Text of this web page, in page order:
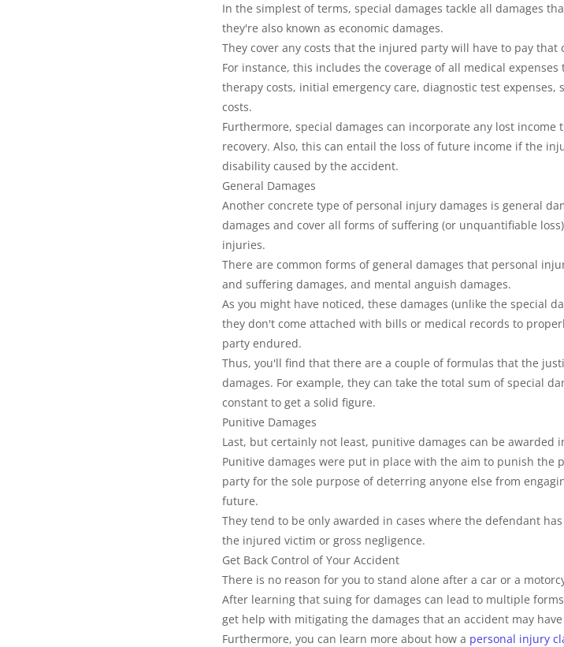
In the simplest of terms, special damages tackle all damages
they're also known as economic damages.
They cover any costs that the injured party will have to pay
For instance, this includes the coverage of all medical
therapy costs, initial emergency care, diagnostic test expenses,
costs.
Furthermore, special damages can incorporate any lost
recovery. Also, this can entail the loss of future income if the
disability caused by the accident.
General Damages
Another concrete type of personal injury damages is general
damages and cover all forms of suffering (or unquantifiable
injuries.
There are common forms of general damages that personal
and suffering damages, and mental anguish damages.
As you might have noticed, these damages (unlike the special
they don't come attached with bills or medical records to
party endured.
Thus, you'll find that there are a couple of formulas that the
damages. For example, they can take the total sum of special
constant to get a solid figure.
Punitive Damages
Last, but certainly not least, punitive damages can be awarded
Punitive damages were put in place with the aim to punish
party for the sole purpose of deterring anyone else from
future.
They tend to be only awarded in cases where the defendant
the injured victim or gross negligence.
Get Back Control of Your Accident
There is no reason for you to stand alone after a car or a
After learning that suing for damages can lead to multiple
get help with mitigating the damages that an accident may have
Furthermore, you can learn more about how a personal injury